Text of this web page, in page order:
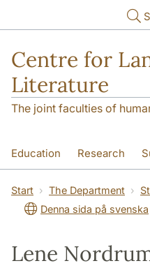
Centre for
Literature
The joint faculties of
Education Research
SOL building
Start The Department
Denna sida på svenska
Lene